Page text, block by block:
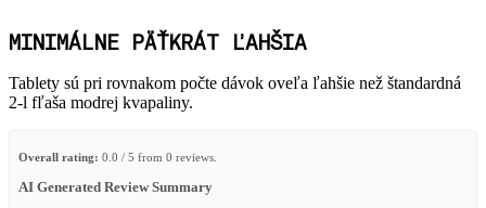
MINIMÁLNE PÄŤKRÁT ĽAHŠIA
Tablety sú pri rovnakom počte dávok oveľa ľahšie než štandardná
2-l fľaša modrej kvapaliny.
Overall rating: 0.0 / 5 from 0 reviews.
AI Generated Review Summary